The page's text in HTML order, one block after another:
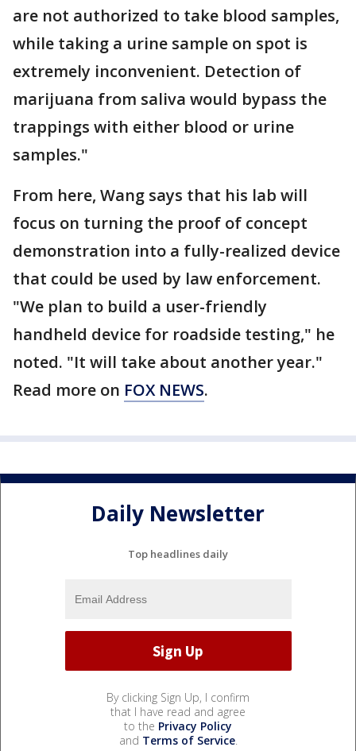
are not authorized to take blood samples,
while taking a urine sample on spot is
extremely inconvenient. Detection of
marijuana from saliva would bypass the
trappings with either blood or urine
samples."
From here, Wang says that his lab will
focus on turning the proof of concept
demonstration into a fully-realized device
that could be used by law enforcement.
"We plan to build a user-friendly
handheld device for roadside testing," he
noted. "It will take about another year."
Read more on FOX NEWS.
Daily Newsletter
Top headlines daily
By clicking Sign Up, I confirm
that I have read and agree
to the Privacy Policy
and Terms of Service.